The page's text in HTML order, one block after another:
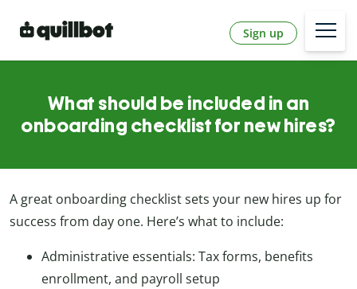
Sign up
What should be included in an
onboarding checklist for new hires?
A great onboarding checklist sets your new hires up for
success from day one. Here’s what to include:
Administrative essentials: Tax forms, benefits
enrollment, and payroll setup